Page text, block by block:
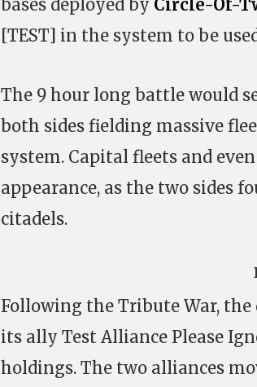
bases deployed by Circle-Of-
[TEST] in the system to be
The 9 hour long battle would
both sides fielding massive
system. Capital fleets and
appearance, as the two sides
citadels.
Following the Tribute War, the
its ally Test Alliance Please
holdings. The two alliances